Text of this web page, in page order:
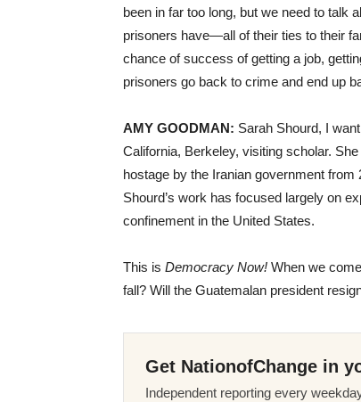
been in far too long, but we need to talk
prisoners have—all of their ties to their
chance of success of getting a job,
prisoners go back to crime and end up
AMY GOODMAN: Sarah Shourd, I
California, Berkeley, visiting scholar.
hostage by the Iranian government
Shourd’s work has focused largely on
confinement in the United States.
This is Democracy Now! When we
fall? Will the Guatemalan president
Get NationofChange in
Independent reporting every